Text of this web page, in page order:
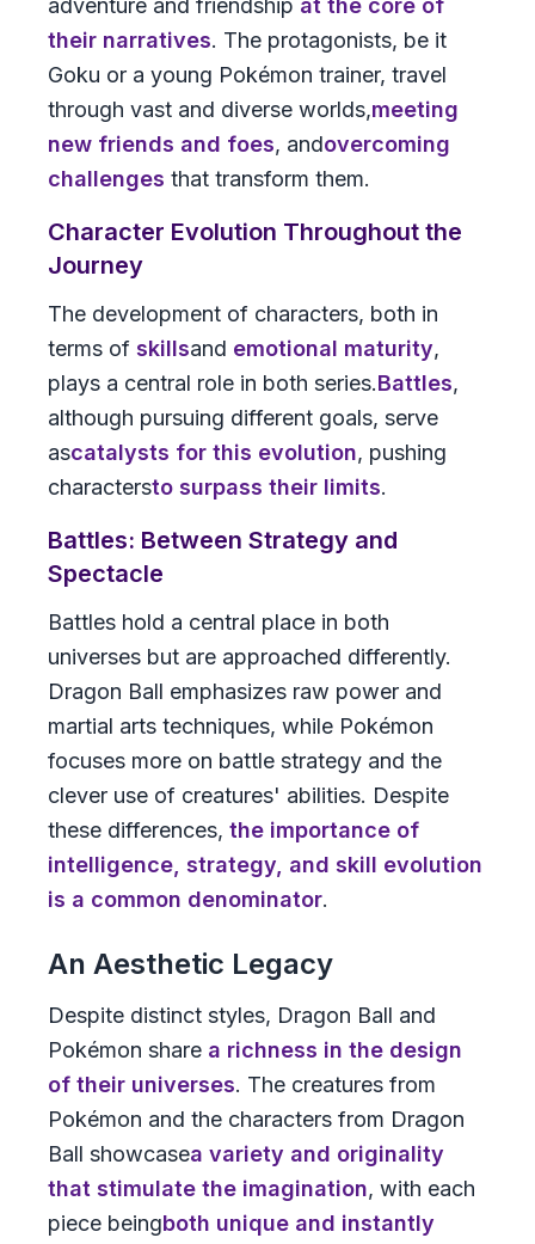
adventure and friendship at the core of
their narratives. The protagonists, be it
Goku or a young Pokémon trainer, travel
through vast and diverse worlds,meeting
new friends and foes, andovercoming
challenges that transform them.
Character Evolution Throughout the
Journey
The development of characters, both in
terms of skillsand emotional maturity,
plays a central role in both series.Battles,
although pursuing different goals, serve
ascatalysts for this evolution, pushing
charactersto surpass their limits.
Battles: Between Strategy and
Spectacle
Battles hold a central place in both
universes but are approached differently.
Dragon Ball emphasizes raw power and
martial arts techniques, while Pokémon
focuses more on battle strategy and the
clever use of creatures' abilities. Despite
these differences, the importance of
intelligence, strategy, and skill evolution
is a common denominator.
An Aesthetic Legacy
Despite distinct styles, Dragon Ball and
Pokémon share a richness in the design
of their universes. The creatures from
Pokémon and the characters from Dragon
Ball showcasea variety and originality
that stimulate the imagination, with each
piece beingboth unique and instantly